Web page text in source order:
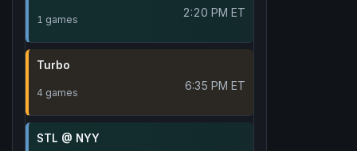
1 games 2:20 PM ET
Turbo
4 games 6:35 PM ET
STL @ NYY